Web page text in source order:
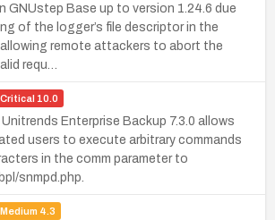
GNUstep Base up to version 1.24.6 due
of the logger’s file descriptor in the
remote attackers to abort the
requ…
Critical 10.0
Enterprise Backup 7.3.0 allows
users to execute arbitrary commands
in the comm parameter to
snmpd.php.
Medium 4.3